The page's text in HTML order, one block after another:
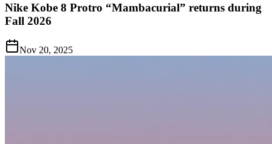
Nike Kobe 8 Protro “Mambacurial” returns during
Fall 2026
Nov 20, 2025